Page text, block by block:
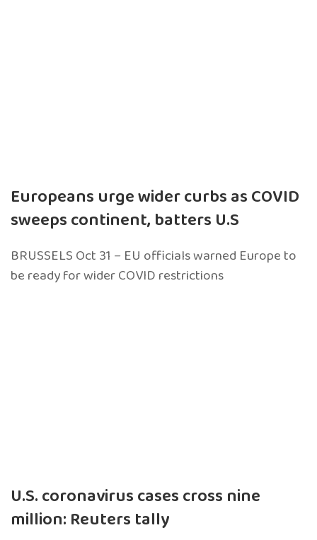
Europeans urge wider curbs as COVID
sweeps continent, batters U.S
BRUSSELS Oct 31 – EU officials warned Europe to
be ready for wider COVID restrictions
U.S. coronavirus cases cross nine
million: Reuters tally